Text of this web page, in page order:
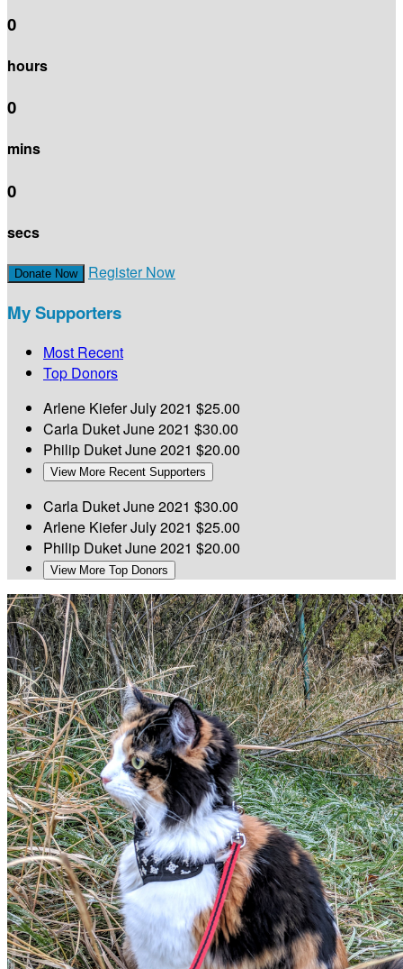
0
hours
0
mins
0
secs
Donate Now Register Now
My Supporters
Most Recent
Top Donors
Arlene KieferJuly 2021 $25.00
Carla DuketJune 2021 $30.00
Philip DuketJune 2021 $20.00
View More Recent Supporters
Carla DuketJune 2021 $30.00
Arlene KieferJuly 2021 $25.00
Philip DuketJune 2021 $20.00
View More Top Donors